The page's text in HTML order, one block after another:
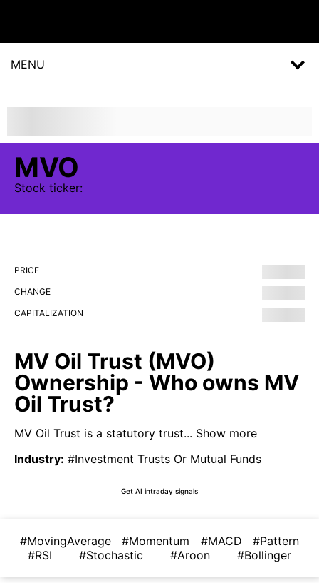
MENU
MVO
Stock ticker:
PRICE
CHANGE
CAPITALIZATION
MV Oil Trust (MVO)
Ownership - Who owns MV
Oil Trust?
MV Oil Trust is a statutory trust... Show more
Industry: #Investment Trusts Or Mutual Funds
Get AI intraday signals
#MovingAverage #Momentum #MACD
#Pattern
#RSI
#Stochastic #Aroon #Bollinger